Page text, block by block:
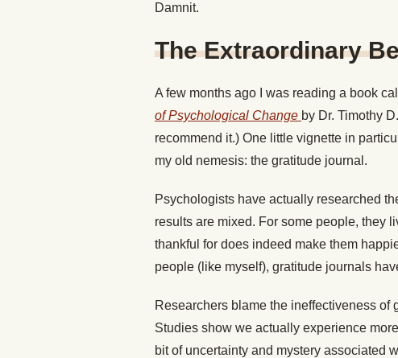
Damnit.
The Extraordinary
A few months ago I was reading a book
of Psychological Change by Dr. Timothy
recommend it.) One little vignette in
my old nemesis: the gratitude journal.
Psychologists have actually researched
results are mixed. For some people, they
thankful for does indeed make them
people (like myself), gratitude journals
Researchers blame the ineffectiveness of
Studies show we actually experience
bit of uncertainty and mystery associated